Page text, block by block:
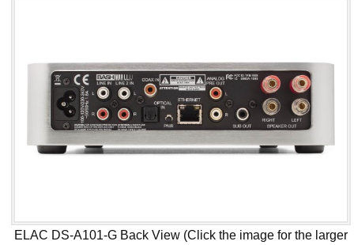
ELAC DS-A101-G Back View (Click the image for the larger